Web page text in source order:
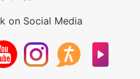
on Social Media